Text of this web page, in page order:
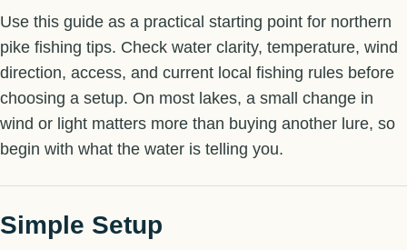
Use this guide as a practical starting point for northern
pike fishing tips. Check water clarity, temperature, wind
direction, access, and current local fishing rules before
choosing a setup. On most lakes, a small change in
wind or light matters more than buying another lure, so
begin with what the water is telling you.
Simple Setup